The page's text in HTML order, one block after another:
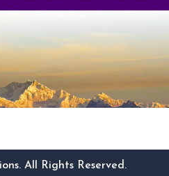
All Rights Reserved.